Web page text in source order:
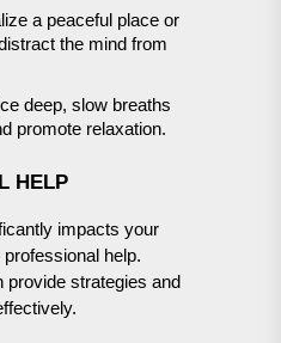
a peaceful place or
the mind from
deep, slow breaths
promote relaxation.
HELP
impacts your
help.
provide strategies and